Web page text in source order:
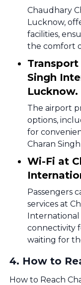
Chaudhary
Lucknow,
facilities,
the comfort
Transport
Singh
Lucknow.
The airport
options,
for
Charan
Wi-Fi at
Passengers
services at
International
connectivity
waiting for
4. How to
How to Reach